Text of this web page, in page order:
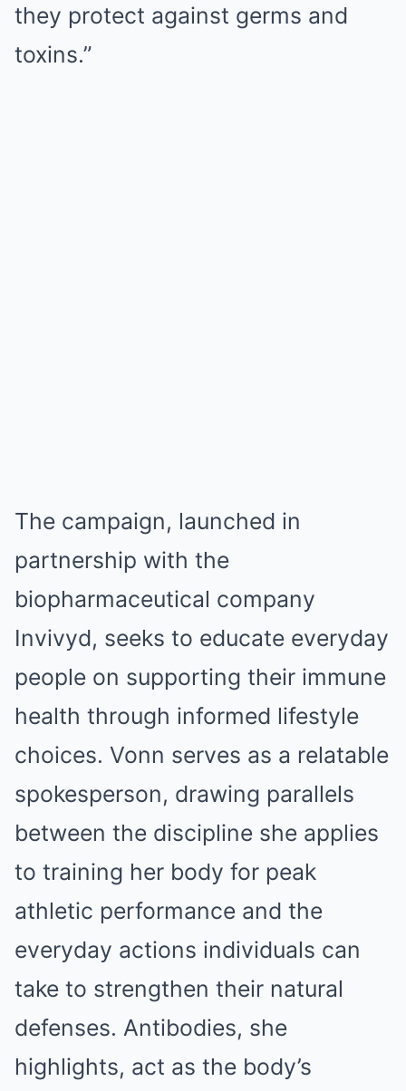
they protect against germs and
toxins.”
The campaign, launched in
partnership with the
biopharmaceutical company
Invivyd, seeks to educate everyday
people on supporting their immune
health through informed lifestyle
choices. Vonn serves as a relatable
spokesperson, drawing parallels
between the discipline she applies
to training her body for peak
athletic performance and the
everyday actions individuals can
take to strengthen their natural
defenses. Antibodies, she
highlights, act as the body’s